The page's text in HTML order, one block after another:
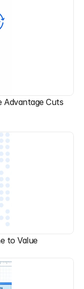
Advantage Cuts
to Value